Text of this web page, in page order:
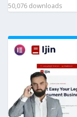
50,076 downloads